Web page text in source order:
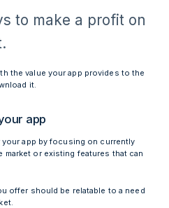
to make a profit on
the value your app provides to the
it.
app
app by focusing on currently
or existing features that can
offer should be relatable to a need